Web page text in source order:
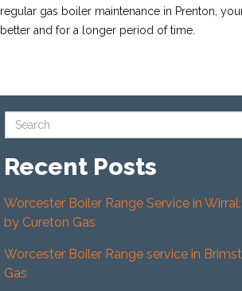
regular gas boiler maintenance in Prenton,
better and for a longer period of time.
Recent Posts
Worcester Boiler Range Service in
by Cureton Gas
Worcester Boiler Range service in
Gas